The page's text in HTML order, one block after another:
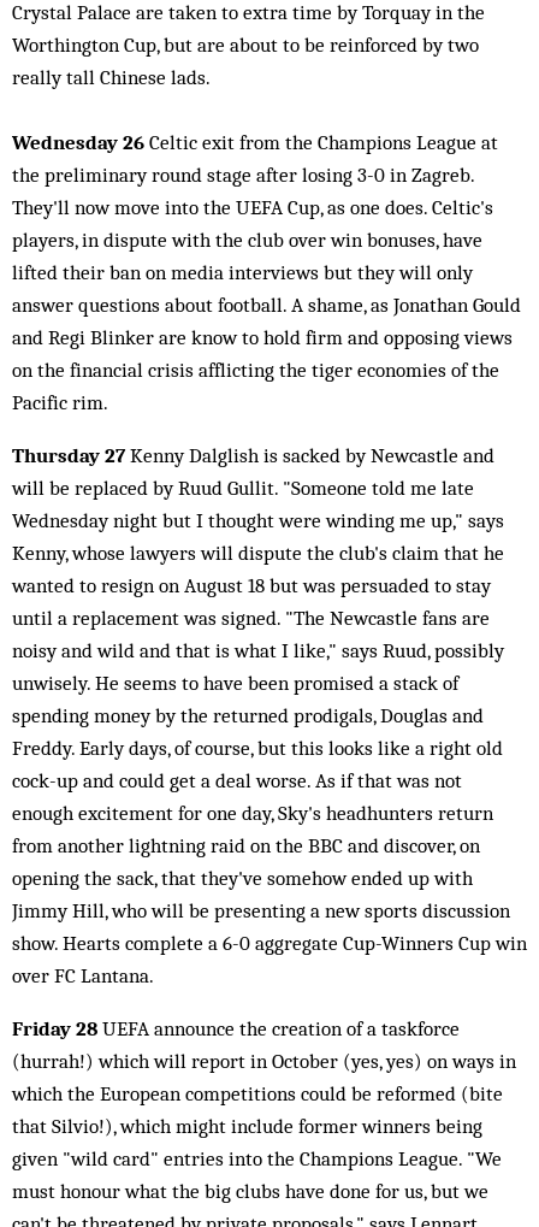
Crystal Palace are taken to extra time by Torquay in the
Worthington Cup, but are about to be reinforced by two
really tall Chinese lads.
Wednesday 26 Celtic exit from the Champions League at
the preliminary round stage after losing 3-0 in Zagreb.
They'll now move into the UEFA Cup, as one does. Celtic's
players, in dispute with the club over win bonuses, have
lifted their ban on media interviews but they will only
answer questions about football. A shame, as Jonathan Gould
and Regi Blinker are know to hold firm and opposing views
on the financial crisis afflicting the tiger economies of the
Pacific rim.
Thursday 27Kenny Dalglish is sacked by Newcastle and
will be replaced by Ruud Gullit. "Someone told me late
Wednesday night but I thought were winding me up," says
Kenny, whose lawyers will dispute the club's claim that he
wanted to resign on August 18 but was persuaded to stay
until a replacement was signed. "The Newcastle fans are
noisy and wild and that is what I like," says Ruud, possibly
unwisely. He seems to have been promised a stack of
spending money by the returned prodigals, Douglas and
Freddy. Early days, of course, but this looks like a right old
cock-up and could get a deal worse. As if that was not
enough excitement for one day, Sky's headhunters return
from another lightning raid on the BBC and discover, on
opening the sack, that they've somehow ended up with
Jimmy Hill, who will be presenting a new sports discussion
show. Hearts complete a 6-0 aggregate Cup-Winners Cup win
over FC Lantana.
Friday 28 UEFA announce the creation of a taskforce
(hurrah!) which will report in October (yes, yes) on ways in
which the European competitions could be reformed (bite
that Silvio!), which might include former winners being
given "wild card" entries into the Champions League. "We
must honour what the big clubs have done for us, but we